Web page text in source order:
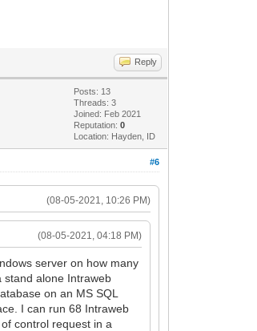
Reply
Posts: 13
Threads: 3
Joined: Feb 2021
Reputation:0
Location: Hayden, ID
#6
(08-05-2021, 10:26 PM)
(08-05-2021, 04:18 PM)
server on how many
stand alone Intraweb
on an MS SQL
I can run 68 Intraweb
control request in a